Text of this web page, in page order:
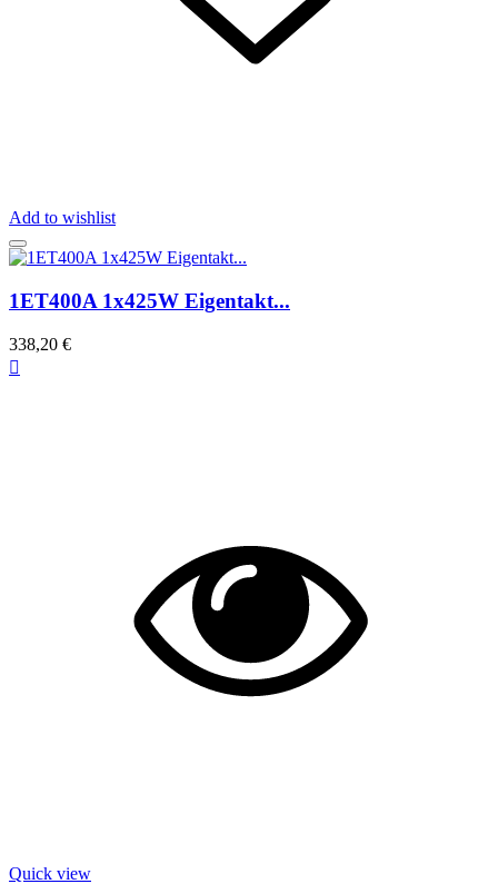
Add to wishlist
1ET400A 1x425W Eigentakt...
338,20 €

Quick view